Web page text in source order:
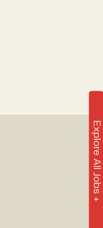
Explore All Jobs +